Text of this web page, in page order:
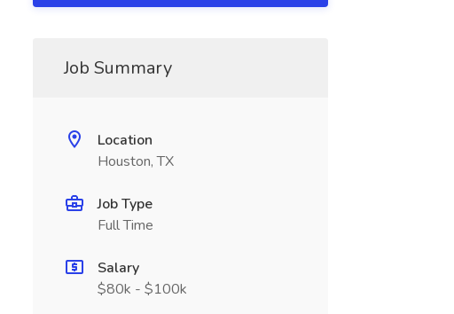
Job Summary
Location
Houston, TX
Job Type
Full Time
Salary
$80k - $100k